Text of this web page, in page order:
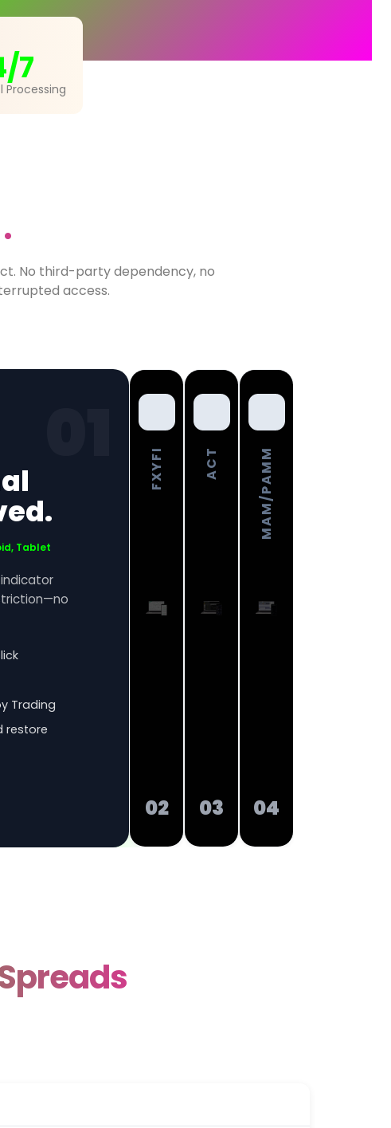
7
Processing
No third-party dependency, no
access.
Tablet
Trading
restore
FXYFI
02
ACT
03
MAM/PAMM
04